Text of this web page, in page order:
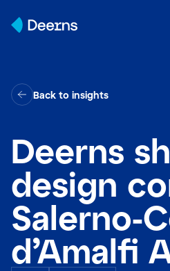
Back to insights
Deerns
design
Salerno-
d’Amalfi